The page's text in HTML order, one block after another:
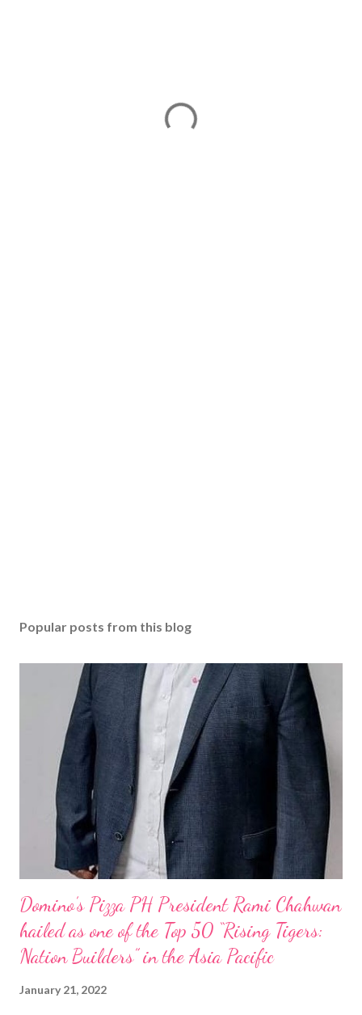
Popular posts from this blog
Domino’s Pizza PH President Rami Chahwan
hailed as one of the Top 50 “Rising Tigers:
Nation Builders” in the Asia Pacific
January 21, 2022